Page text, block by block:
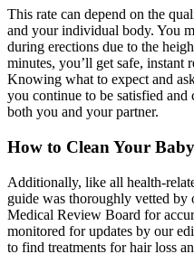
This rate can depend on the
and your individual body. You
during erections due to the
minutes, you’ll get safe, instant
Knowing what to expect and
you continue to be satisfied
both you and your partner.
How to Clean Your
Additionally, like all health-
guide was thoroughly vetted by
Medical Review Board for
monitored for updates by our
to find treatments for hair loss